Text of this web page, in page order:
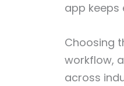
app keeps
Choosing
workflow,
across